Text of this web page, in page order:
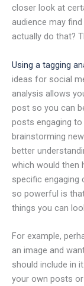
closer look at
audience may
actually do that?
Using a tagging
ideas for social
analysis allows
post so you can
posts engaging
brainstorming
better
which would then
specific engaging
so powerful is
things you can
For example,
an image and
should include in it.
your own posts